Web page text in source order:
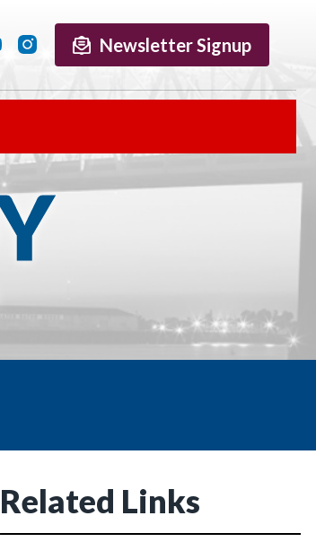
Newsletter Signup
Related Links